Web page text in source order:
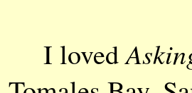
I loved